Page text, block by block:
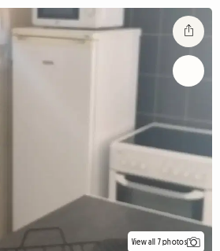
View all 7 photos